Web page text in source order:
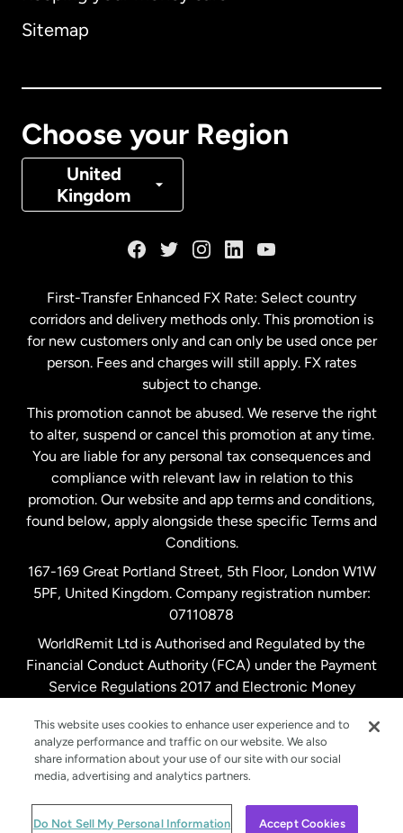
Sitemap
Choose your Region
United
Kingdom
Denmark
Malaysia
Netherlands
New Zealand
Spain
United Kingdom
United States English
United States Español
First-Transfer Enhanced FX Rate: Select country
corridors and delivery methods only. This promotion is
for new customers only and can only be used once per
person. Fees and charges will still apply. FX rates
subject to change.
This promotion cannot be abused. We reserve the right
to alter, suspend or cancel this promotion at any time.
You are liable for any personal tax consequences and
compliance with relevant law in relation to this
promotion. Our website and app terms and conditions,
found below, apply alongside these specific Terms and
Conditions.
167-169 Great Portland Street, 5th Floor, London W1W
5PF, United Kingdom. Company registration number:
07110878
WorldRemit Ltd is Authorised and Regulated by the
Financial Conduct Authority (FCA) under the Payment
Service Regulations 2017 and Electronic Money
© WorldRemit 2024
This website uses cookies to enhance user experience and to
analyze performance and traffic on our website. We also
share information about your use of our site with our social
media, advertising and analytics partners.
Do Not Sell My Personal Information Accept Cookies